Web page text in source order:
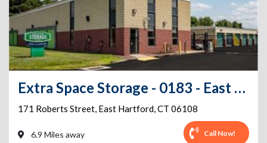
Extra Space Storage - 0183 - East Hartford - Roberts St
171 Roberts Street, East Hartford,CT 06108
6.9 Miles away Call Now!